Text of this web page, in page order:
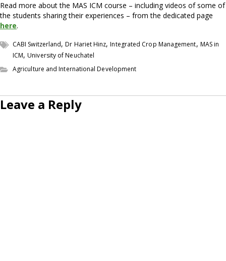
Read more about the MAS ICM course – including videos of some of
the students sharing their experiences – from the dedicated page
here.
CABI Switzerland,Dr Hariet Hinz,Integrated Crop Management, MAS in
ICM,University of Neuchatel
Agriculture and International Development
Leave a Reply